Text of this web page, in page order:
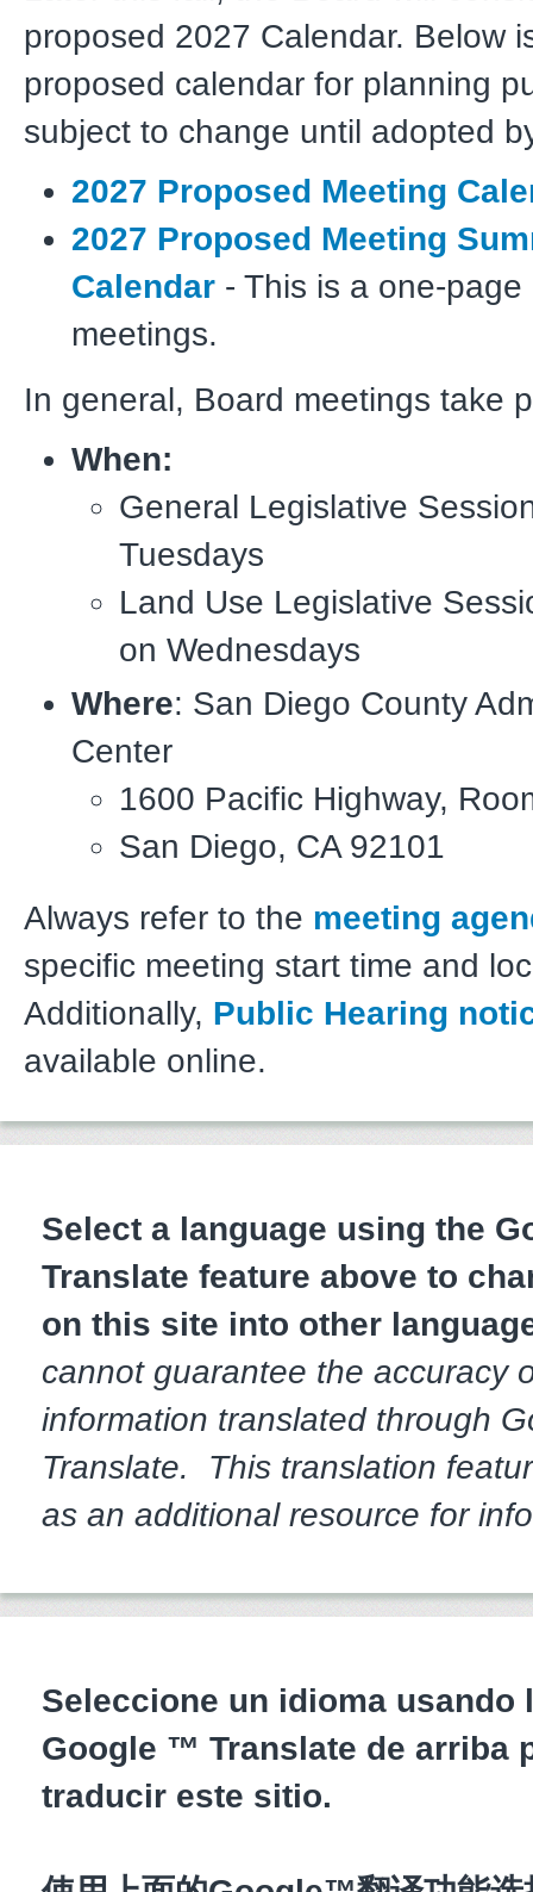
proposed 2027 Calendar. Below
proposed calendar for planning
subject to change until adopted
2027 Proposed Meeting
2027 Proposed Meeting
Calendar - This is a one-page
meetings.
In general, Board meetings take
When:
General Legislative
Tuesdays
Land Use Legislative
on Wednesdays
Where: San Diego County
Center
1600 Pacific Highway,
San Diego, CA 92101
Always refer to the meeting
specific meeting start time and
Additionally, Public Hearing
available online.
Select a language using the
Translate feature above to
on this site into other
cannot guarantee the accuracy
information translated through
Translate. This translation
as an additional resource for
Seleccione un idioma usando
Google ™ Translate de arriba
traducir este sitio.